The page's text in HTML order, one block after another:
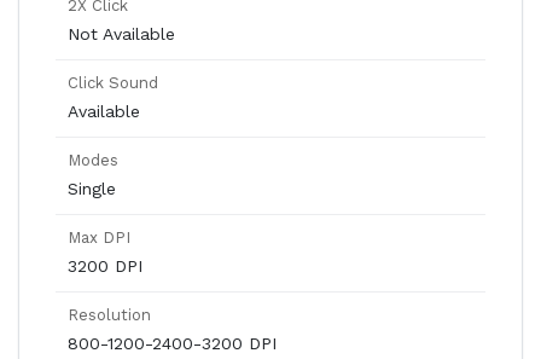
2X Click
Not Available
Click Sound
Available
Modes
Single
Max DPI
3200 DPI
Resolution
800-1200-2400-3200 DPI